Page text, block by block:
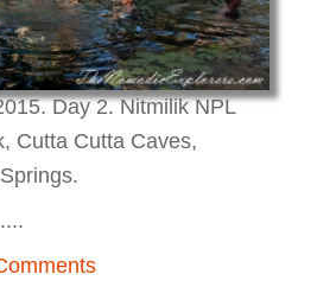
Day 2. Nitmilik NPL
Cutta Cutta Caves,
Darwin to Adelaide 2015. Day 2.